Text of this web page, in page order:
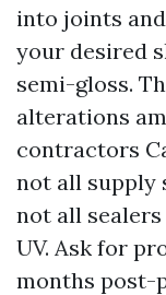
into joints
your desired
semi-gloss.
alterations
contractors
not all supply
not all
UV. Ask for
months post-